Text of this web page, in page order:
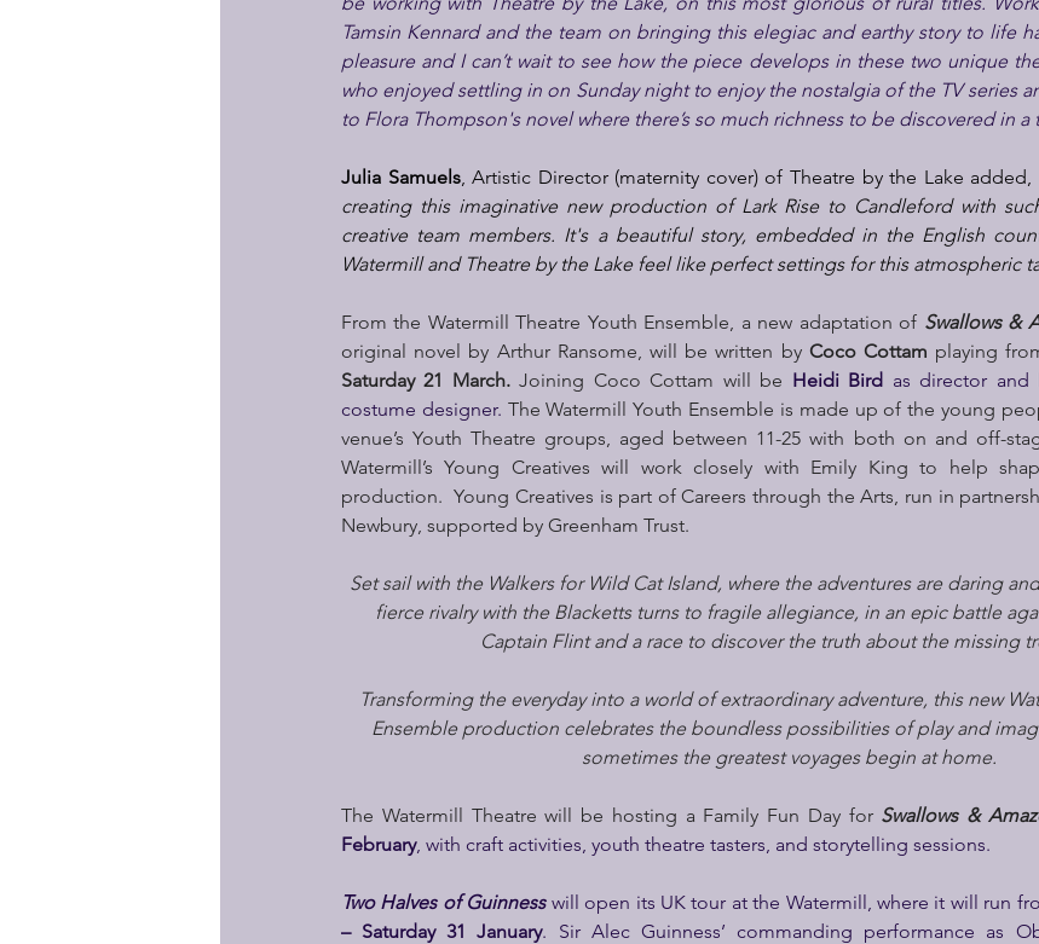
Tamsin Kennard and the team on bringing this elegiac and earthy story to life
pleasure and I can’t wait to see how the piece develops in these two unique
who enjoyed settling in on Sunday night to enjoy the nostalgia of the TV series
to Flora Thompson's novel where there’s so much richness to be discovered in a
Julia Samuels, Artistic Director (maternity cover) of Theatre by the Lake added,
creating this imaginative new production of Lark Rise to Candleford with
creative team members. It's a beautiful story, embedded in the English
Watermill and Theatre by the Lake feel like perfect settings for this atmospheric
From the Watermill Theatre Youth Ensemble, a new adaptation of Swallows &
original novel by Arthur Ransome, will be written by Coco Cottam playing
Saturday 21 March. Joining Coco Cottam will be Heidi Bird as director and
costume designer. The Watermill Youth Ensemble is made up of the young
venue’s Youth Theatre groups, aged between 11-25 with both on and off-
Watermill’s Young Creatives will work closely with Emily King to help
production.  Young Creatives is part of Careers through the Arts, run in
Newbury, supported by Greenham Trust.
Set sail with the Walkers for Wild Cat Island, where the adventures are daring
fierce rivalry with the Blacketts turns to fragile allegiance, in an epic battle
Captain Flint and a race to discover the truth about the missing
Transforming the everyday into a world of extraordinary adventure, this new
Ensemble production celebrates the boundless possibilities of play and
sometimes the greatest voyages begin at home.
The Watermill Theatre will be hosting a Family Fun Day for Swallows &
February, with craft activities, youth theatre tasters, and storytelling sessions.
Two Halves of Guinness will open its UK tour at the Watermill, where it will run
– Saturday 31 January. Sir Alec Guinness’ commanding performance as